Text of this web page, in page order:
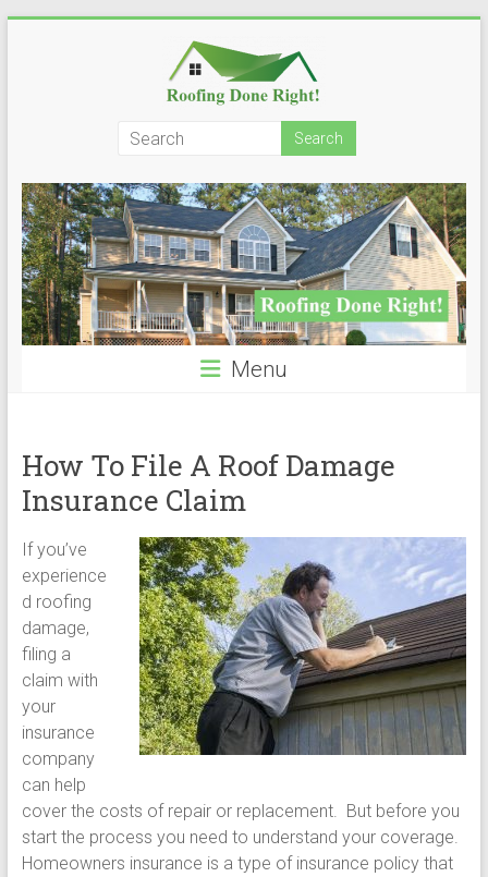
Roofing
Done
Right!
Menu
How To File A Roof Damage
Insurance Claim
If you’ve
experience
d roofing
damage,
filing a
claim with
your
insurance
company
can help
cover the costs of repair or replacement. But before you
start the process you need to understand your coverage.
Homeowners insurance is a type of insurance policy that